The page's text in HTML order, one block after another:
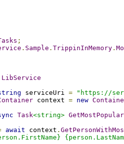
;
. Sample . TrippinInMemory .
LibService
serviceUri =
"https://
context = new
Task<string>
await context .